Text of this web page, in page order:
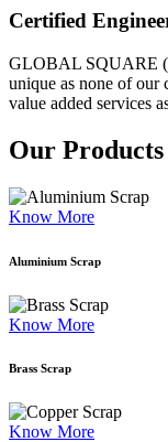
Certified
GLOBAL SQUARE
unique as none of our
value added services
Our Products
Know More
Aluminium Scrap
Know More
Brass Scrap
Know More